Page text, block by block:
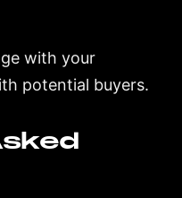
with your
potential buyers.